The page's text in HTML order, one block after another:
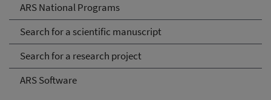
ARS National Programs
Search for a scientific manuscript
Search for a research project
ARS Software